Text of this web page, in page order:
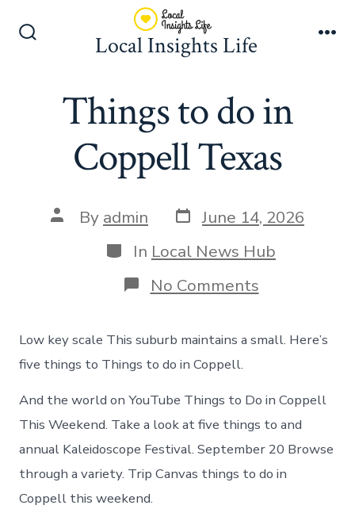
Local Insights Life
Things to do in
Coppell Texas
Post
author
By admin Post
date
June 14, 2026
Categories
In Local News Hub
No Commentson
Things
do
in
Low key scale This suburb maintains a small. Here’s
five things to Things to do in Coppell.
And the world on YouTube Things to Do in Coppell
This Weekend. Take a look at five things to and
annual Kaleidoscope Festival. September 20 Browse
through a variety. Trip Canvas things to do in
Coppell this weekend.